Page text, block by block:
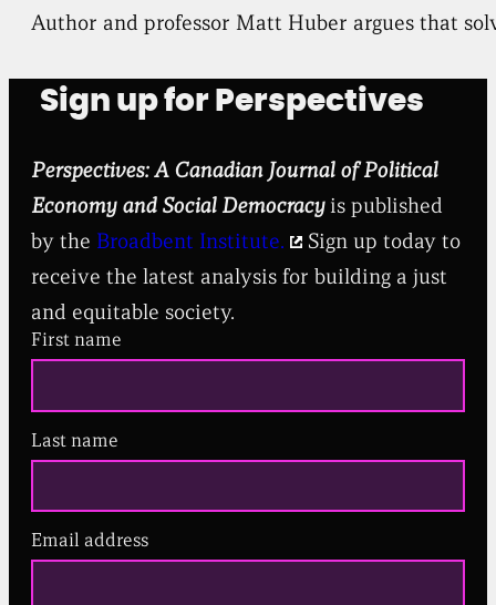
Author and professor Matt Huber argues that
Sign up for Perspectives
Perspectives: A Canadian Journal of Political
Economy and Social Democracyis published
by the Broadbent Institute.
Sign up today to
receive the latest analysis for building a just
and equitable society.
First name
Last name
Email address
R